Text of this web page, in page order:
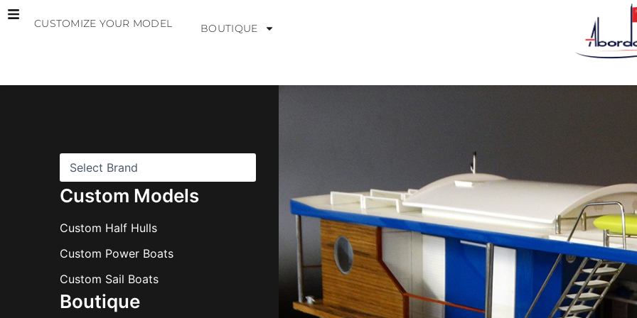
Skip
CUSTOMIZE YOUR MODEL BOUTIQUE
Custom Models
Custom Half Hulls
Custom Power Boats
Custom Sail Boats
Boutique